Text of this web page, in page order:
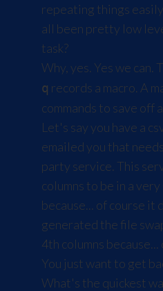
repeating things
all been pretty low
task?
Why, yes. Yes we can.
q records a macro. A
commands to save off
Let's say you have a
emailed you that
party service. This
columns to be in a
because... of course it
generated the file
4th columns
You just want to get
What's the quickest